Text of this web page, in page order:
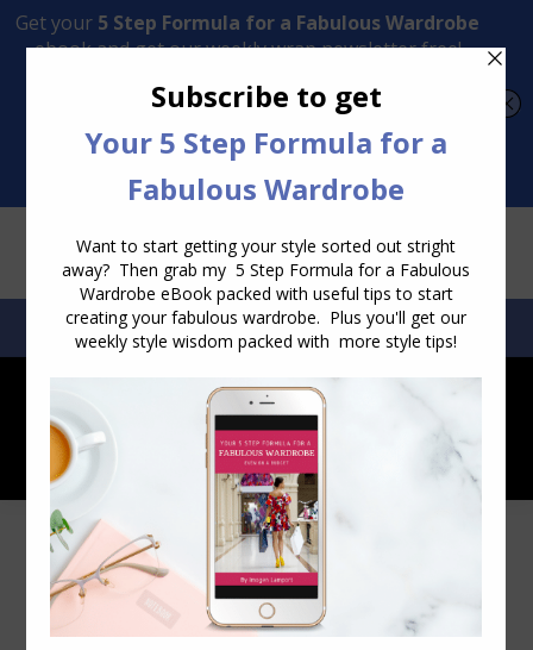
Transform Your Style from Ordinary to Inspired
SEARCH:SEARCH
Category Archives: